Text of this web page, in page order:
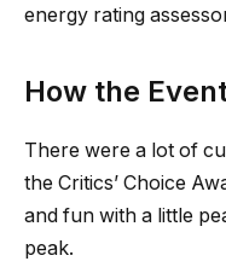
energy rating
How the
There were a lot of
the Critics’ Choice
and fun with a little
peak.